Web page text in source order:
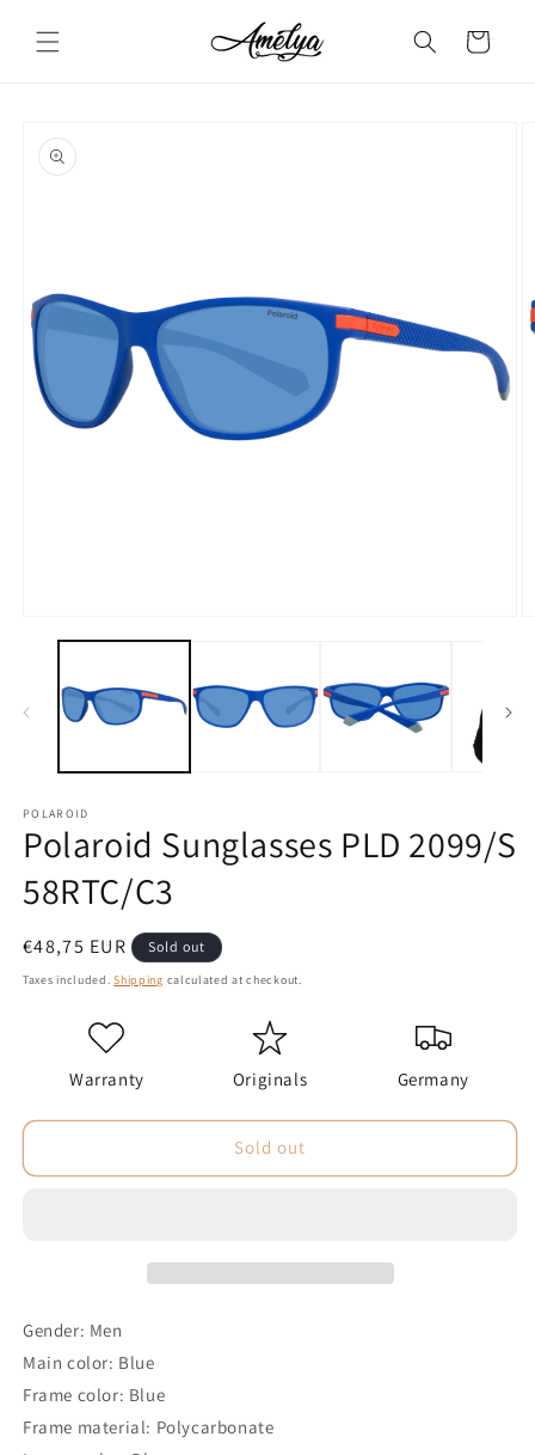
content
Cart
product
information
media
modal
POLAROID
Polaroid Sunglasses PLD 2099/S
58RTC/C3
Regular
price
€48,75 EUR Sold out
Taxes included.Shipping calculated at checkout.
Warranty Originals Germany
Sold out
Gender: Men
Main color: Blue
Frame color: Blue
Frame material: Polycarbonate